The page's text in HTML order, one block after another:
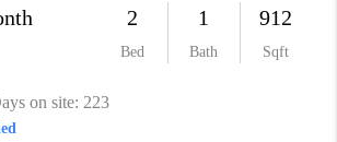
CONNECT
TOP AREAS